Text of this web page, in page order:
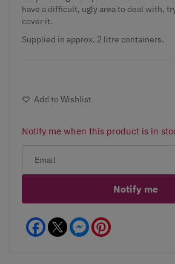
have a difficult, ugly area to deal with,
cover it.
Supplied in approx. 2 litre containers.
Add to Wishlist
Notify me when this product is in
Notify me
Facebook Messenger